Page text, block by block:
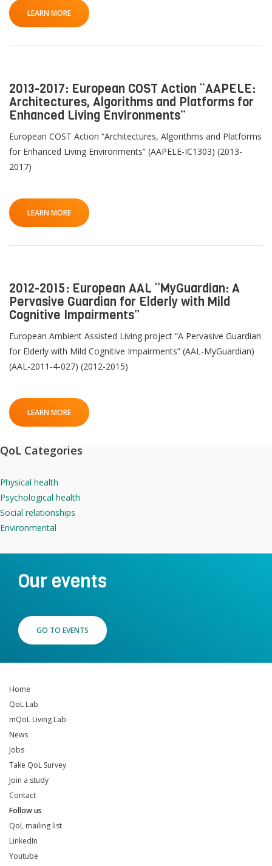
LEARN MORE
2013-2017: European COST Action “AAPELE:
Architectures, Algorithms and Platforms for
Enhanced Living Environments”
European COST Action “Architectures, Algorithms and Platforms
for Enhanced Living Environments” (AAPELE-IC1303) (2013-
2017)
LEARN MORE
2012-2015: European AAL “MyGuardian: A
Pervasive Guardian for Elderly with Mild
Cognitive Impairments”
European Ambient Assisted Living project “A Pervasive Guardian
for Elderly with Mild Cognitive Impairments” (AAL-MyGuardian)
(AAL-2011-4-027) (2012-2015)
LEARN MORE
QoL Categories
Physical health
Psychological health
Social relationships
Environmental
Our events
GO TO EVENTS
Home
QoL Lab
mQoL Living Lab
News
Jobs
Take QoL Survey
Join a study
Contact
Follow us
QoL mailing list
LinkedIn
Youtube